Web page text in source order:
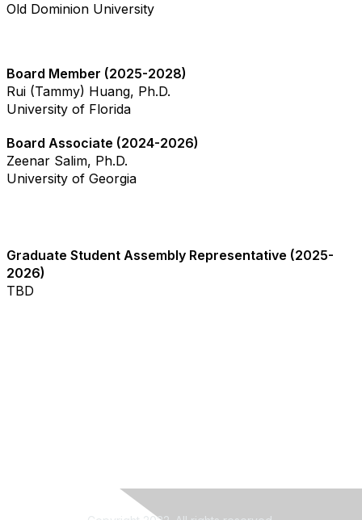
Old Dominion University
Board Member (2025-2028)
Rui (Tammy) Huang, Ph.D.
University of Florida
Board Associate (2024-2026)
Zeenar Salim, Ph.D.
University of Georgia
Graduate Student Assembly Representative (2025-
2026)
TBD